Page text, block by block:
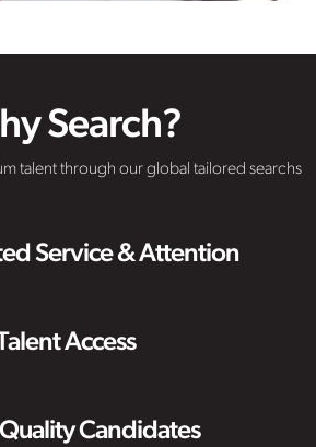
Search?
talent through our global tailored searchs
Service & Attention
Access
Candidates